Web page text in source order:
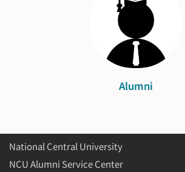
Alumni
National Central University
NCU Alumni Service Center